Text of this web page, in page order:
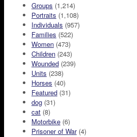
Groups (1,214)
Portraits (1,108)
Individuals (957)
Families (522)
Women (473)
Children (243)
Wounded (239)
Units (238)
Horses (40)
Featured (31)
dog (31)
cat (8)
Motorbike (6)
Prisoner of War(4)